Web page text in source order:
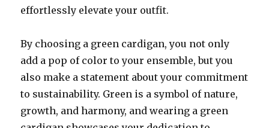
effortlessly elevate your outfit.
By choosing a green cardigan, you not only
add a pop of color to your ensemble, but you
also make a statement about your commitment
to sustainability. Green is a symbol of nature,
growth, and harmony, and wearing a green